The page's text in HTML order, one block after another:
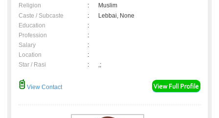
Religion
:
Muslim
Caste / Subcaste
:
Lebbai, None
Education
:
Profession
:
Salary
:
Location
:
Star / Rasi
: ,;
View Contact